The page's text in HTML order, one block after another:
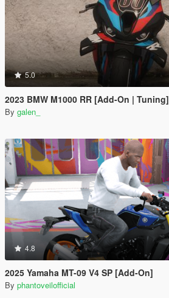
5.0
2023 BMW M1000 RR [Add-On | Tuning]
By galen_
4.8
2025 Yamaha MT-09 V4 SP [Add-On]
By phantoveilofficial